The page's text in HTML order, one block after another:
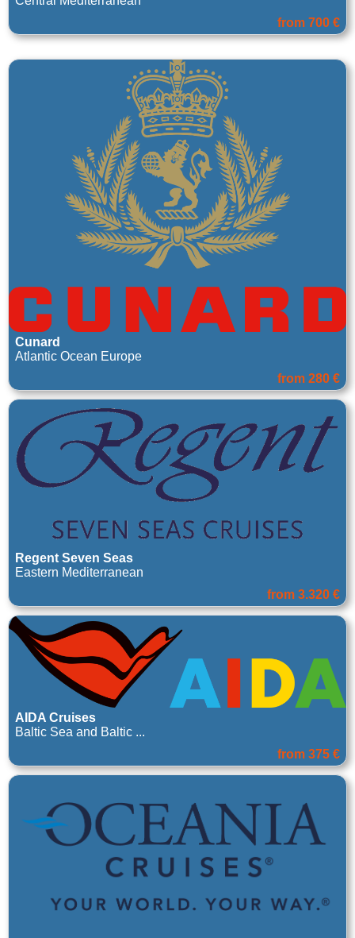
from 700 €
Cunard
Atlantic Ocean Europe
from 280 €
Regent Seven Seas
Eastern Mediterranean
from 3.320 €
AIDA Cruises
Baltic Sea and Baltic ...
from 375 €